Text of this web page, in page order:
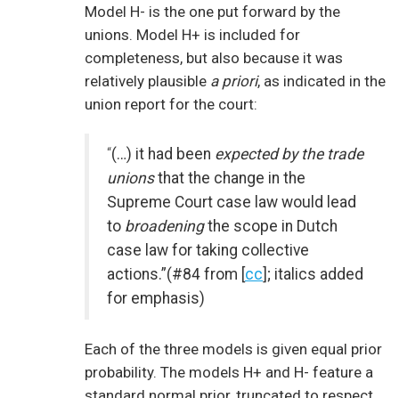
Model H- is the one put forward by the
unions. Model H+ is included for
completeness, but also because it was
relatively plausible a priori, as indicated in the
union report for the court:
“(…) it had been expected by the trade
unionsthat the change in the
Supreme Court case law would lead
to broadeningthe scope in Dutch
case law for taking collective
actions.”(#84 from [ cc ]; italics added
for emphasis)
Each of the three models is given equal prior
probability. The models H+ and H- feature a